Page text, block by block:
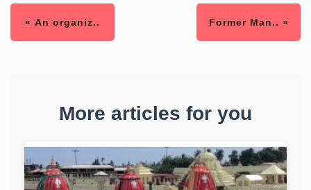
« An organiz.. Former Man.. »
More articles for you